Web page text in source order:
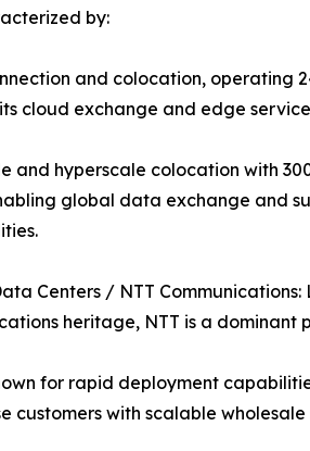
by:
and colocation, operating
cloud exchange and edge
and hyperscale colocation with
global data exchange and
Centers / NTT
heritage, NTT is a dominant
for rapid deployment
customers with scalable wholesale